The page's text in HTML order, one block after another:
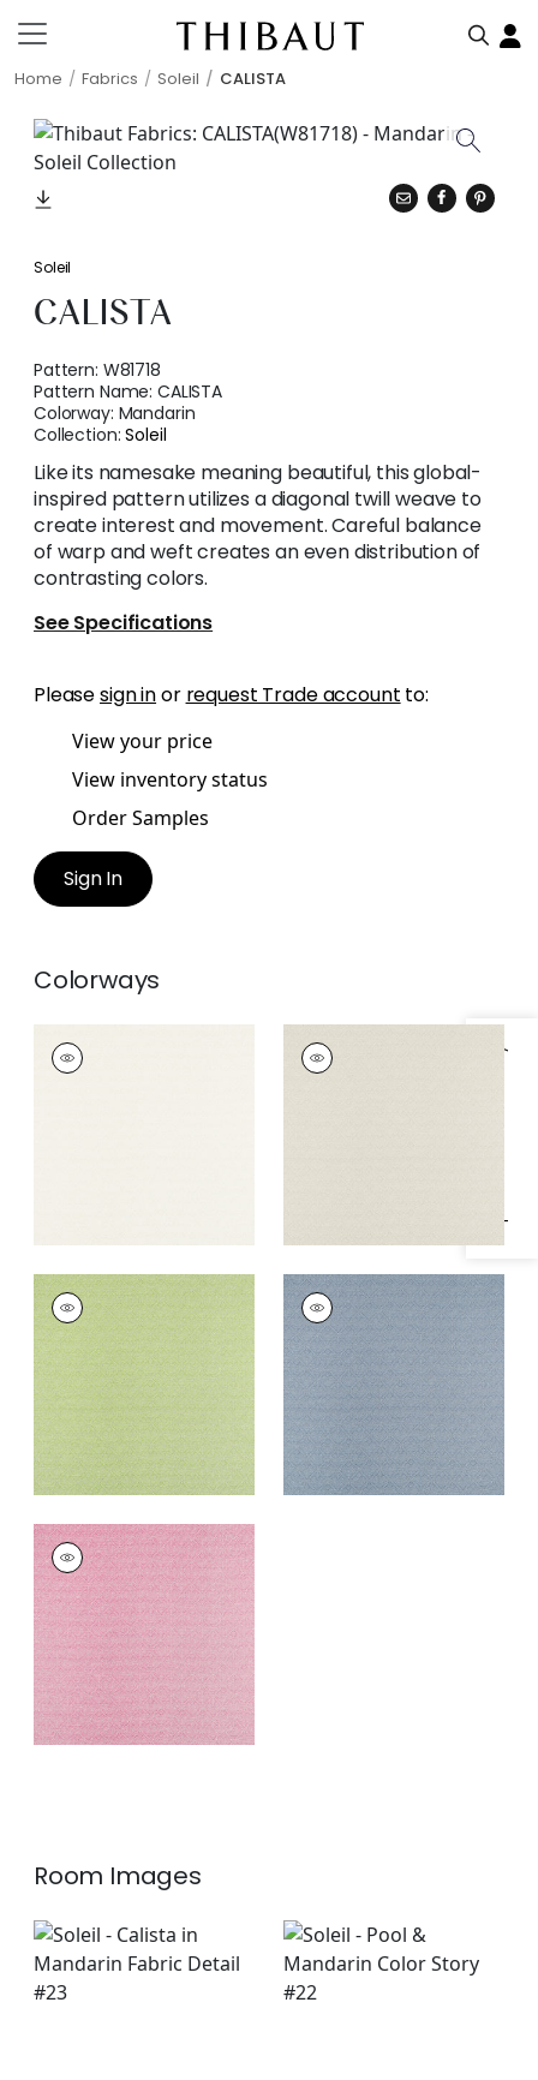
Home Fabrics Soleil CALISTA
Soleil
CALISTA
Pattern: W81718
Pattern Name:CALISTA
Colorway: Mandarin
Collection:Soleil
Like its namesake meaning beautiful, this global-
inspired pattern utilizes a diagonal twill weave to
create interest and movement. Careful balance
of warp and weft creates an even distribution of
contrasting colors.
See Specifications
Pleasesign inor request Trade account to:
View your price
View inventory status
Order Samples
Sign In
Colorways
CALISTA
Woven Fabric
CALISTA
Woven Fabric
CALISTA
Woven Fabric|Kiwi
+1
CALISTA
Woven
Fabric | Cornflower
+1
CALISTA
Woven
Fabric|Peony
+1
Room Images